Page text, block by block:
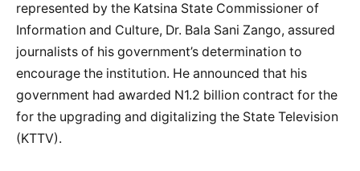
represented by the Katsina State Commissioner of
Information and Culture, Dr. Bala Sani Zango, assured
journalists of his government’s determination to
encourage the institution. He announced that his
government had awarded N1.2 billion contract for the
for the upgrading and digitalizing the State Television
(KTTV).